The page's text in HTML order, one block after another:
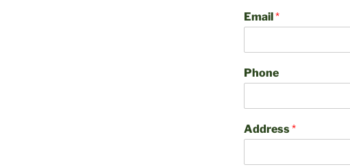
Email*
Phone
Address*